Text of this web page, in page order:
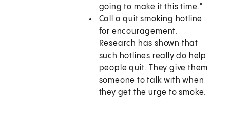
going to make it this time."
Call a quit smoking hotline
for encouragement.
Research has shown that
such hotlines really do help
people quit. They give them
someone to talk with when
they get the urge to smoke.